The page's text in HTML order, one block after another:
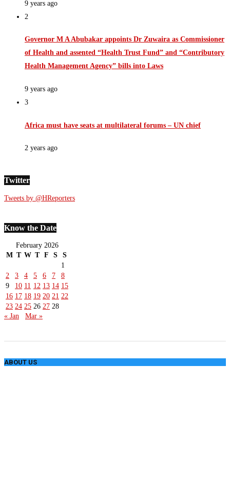
9 years ago
2
Governor M A Abubakar appoints Dr Zuwaira as Commissioner
of Health and assented “Health Trust Fund” and “Contributory
Health Management Agency” bills into Laws
9 years ago
3
Africa must have seats at multilateral forums – UN chief
2 years ago
Twitter
Tweets by @HReporters
Know the Date
February 2026
M T W T F S
S
1
2
3 4 5 6 7
8
9
10 11 12 13 14 15
16 17 18 19 20 21 22
23 24 25 26 27 28
« Jan
Mar »
ABOUT US